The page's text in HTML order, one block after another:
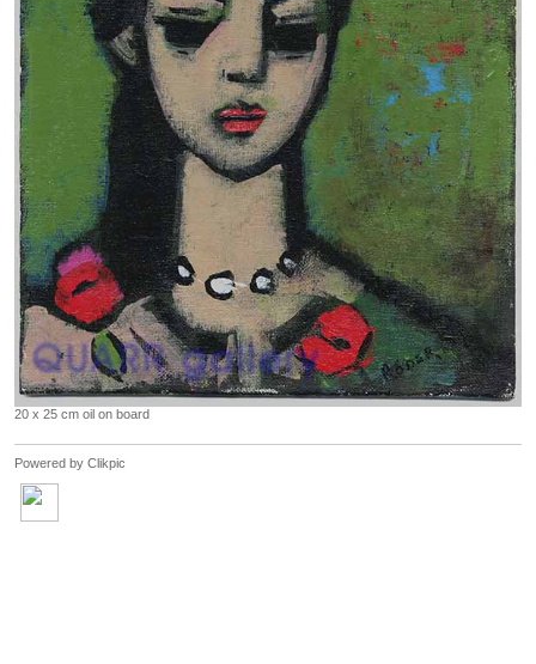
20 x 25 cm oil on board
Powered by Clikpic